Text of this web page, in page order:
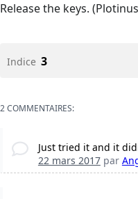
Release the keys.
Indice 3
2 COMMENTAIRES:
Just tried it and it
22 mars 2017par